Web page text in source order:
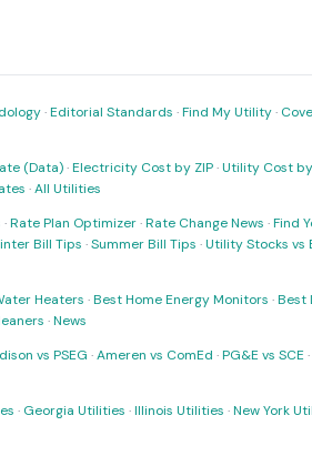
·Editorial Standards ·Find My Utility·
(Data)·Electricity Cost by ZIP·Utility Cost
·All Utilities
·Rate Plan Optimizer·Rate Change News ·Find
Bill Tips ·Summer Bill Tips ·Utility Stocks vs
Heaters ·Best Home Energy Monitors ·Best
·News
vs PSEG ·Ameren vs ComEd ·PG&E vs SCE ·
· Georgia Utilities ·Illinois Utilities ·New York